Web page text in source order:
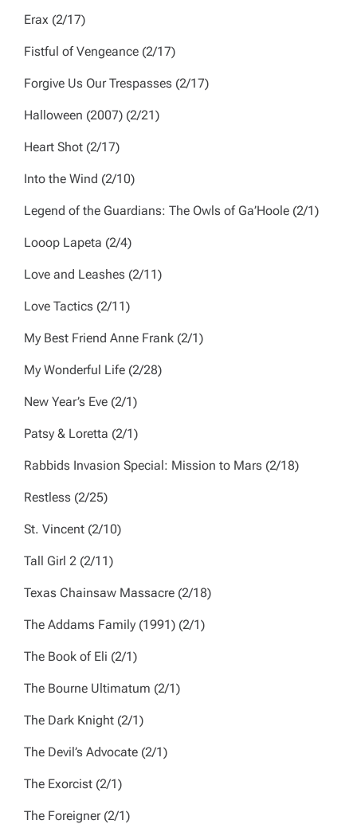
Erax (2/17)
Fistful of Vengeance (2/17)
Forgive Us Our Trespasses (2/17)
Halloween (2007) (2/21)
Heart Shot (2/17)
Into the Wind (2/10)
Legend of the Guardians: The Owls of Ga’Hoole (2/1)
Looop Lapeta (2/4)
Love and Leashes (2/11)
Love Tactics (2/11)
My Best Friend Anne Frank (2/1)
My Wonderful Life (2/28)
New Year’s Eve (2/1)
Patsy & Loretta (2/1)
Rabbids Invasion Special: Mission to Mars (2/18)
Restless (2/25)
St. Vincent (2/10)
Tall Girl 2 (2/11)
Texas Chainsaw Massacre (2/18)
The Addams Family (1991) (2/1)
The Book of Eli (2/1)
The Bourne Ultimatum (2/1)
The Dark Knight (2/1)
The Devil’s Advocate (2/1)
The Exorcist (2/1)
The Foreigner (2/1)